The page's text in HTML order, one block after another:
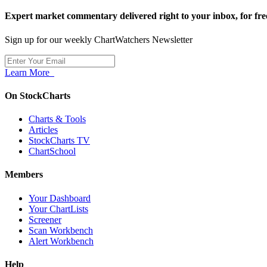
Expert market commentary delivered right to your inbox, for
Sign up for our weekly ChartWatchers Newsletter
Learn More
On StockCharts
Charts & Tools
Articles
StockCharts TV
ChartSchool
Members
Your Dashboard
Your ChartLists
Screener
Scan Workbench
Alert Workbench
Help